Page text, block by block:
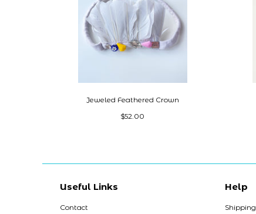
Jeweled Feathered Crown
$52.00
Useful Links
Contact
Help
Shipping